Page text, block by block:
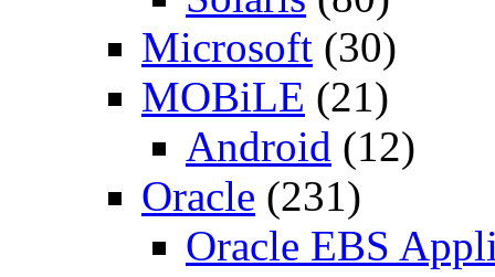
Microsoft (30)
MOBiLE (21)
Android (12)
Oracle (231)
Oracle EBS